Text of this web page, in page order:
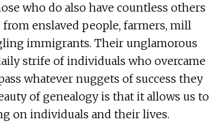
who do also have countless others
enslaved people, farmers, mill
immigrants. Their unglamorous
strife of individuals who overcame
whatever nuggets of success they
of genealogy is that it allows us to
on individuals and their lives.